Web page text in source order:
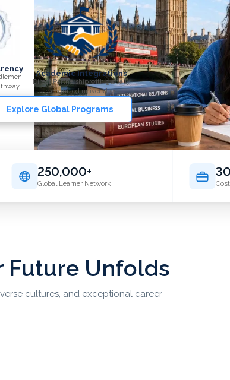
Academic Integrations
Direct Partnership with globally
recognized universities.
Explore Global Programs
250,000+
Global Learner Network
Future Unfolds
cultures, and exceptional career